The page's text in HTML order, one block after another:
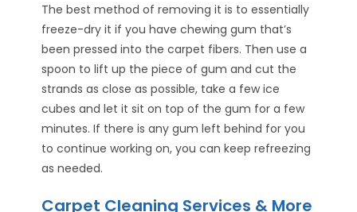
The best method of removing it is to essentially
freeze-dry it if you have chewing gum that’s
been pressed into the carpet fibers. Then use a
spoon to lift up the piece of gum and cut the
strands as close as possible, take a few ice
cubes and let it sit on top of the gum for a few
minutes. If there is any gum left behind for you
to continue working on, you can keep refreezing
as needed.
Carpet Cleaning Services & More